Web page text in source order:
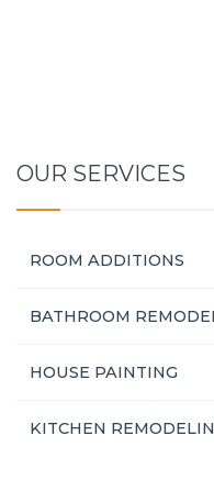
OUR SERVICES
ROOM ADDITIONS
BATHROOM
HOUSE PAINTING
KITCHEN